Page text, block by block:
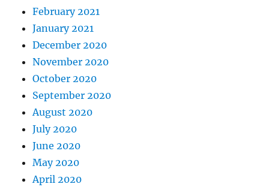
February 2021
January 2021
December 2020
November 2020
October 2020
September 2020
August 2020
July 2020
June 2020
May 2020
April 2020